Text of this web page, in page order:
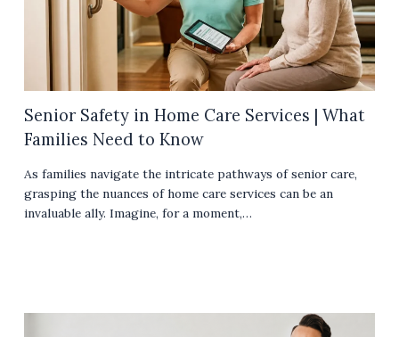
Senior Safety in Home Care Services | What
Families Need to Know
As families navigate the intricate pathways of senior care,
grasping the nuances of home care services can be an
invaluable ally. Imagine, for a moment,…